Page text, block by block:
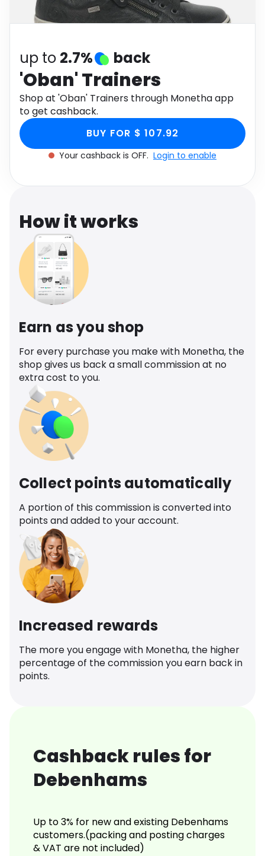
Software Health
up to 2.7% back
'Oban' Trainers
Shop at 'Oban' Trainers through Monetha app
to get cashback.
BUY FOR $ 107.92
Your cashback is OFF. Login to enable
How it works
Earn as you shop
For every purchase you make with Monetha, the
shop gives us back a small commission at no
extra cost to you.
Collect points automatically
A portion of this commission is converted into
points and added to your account.
Increased rewards
The more you engage with Monetha, the higher
percentage of the commission you earn back in
points.
Cashback rules for
Debenhams
Up to 3% for new and existing Debenhams
customers.(packing and posting charges
& VAT are not included)